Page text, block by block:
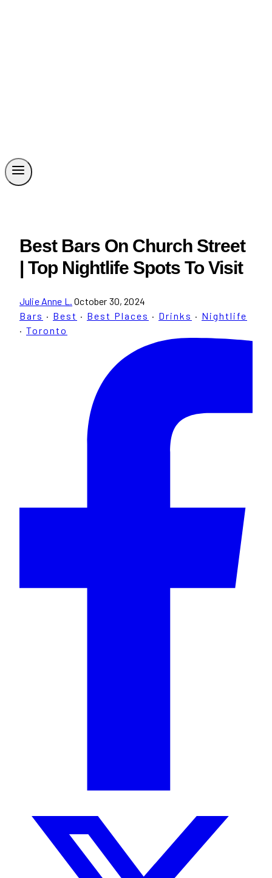
Best Bars On Church Street
| Top Nightlife Spots To Visit
Julie Anne L. October 30, 2024
Bars · Best · Best Places · Drinks · Nightlife
· Toronto